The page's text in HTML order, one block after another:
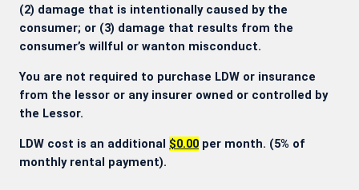
(2) damage that is intentionally caused by the
consumer; or (3) damage that results from the
consumer’s willful or wanton misconduct.
You are not required to purchase LDW or insurance
from the lessor or any insurer owned or controlled by
the Lessor.
LDW cost is an additional $0.00 per month. (5% of
monthly rental payment).